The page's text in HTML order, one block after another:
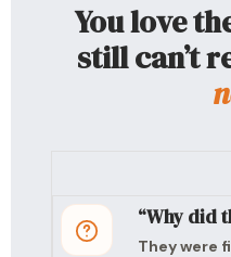
You love
still can’t
“Why did
They were